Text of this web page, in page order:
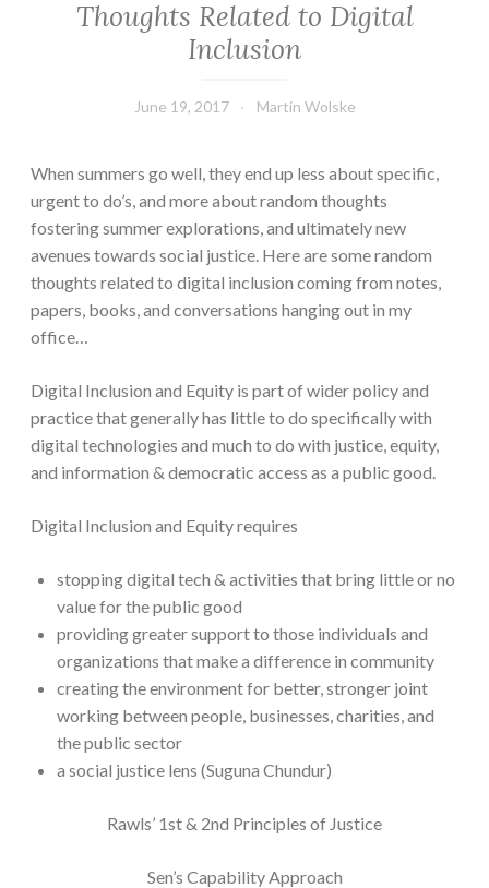
Thoughts Related to Digital
Inclusion
June 19, 2017 Martin Wolske
When summers go well, they end up less about specific,
urgent to do’s, and more about random thoughts
fostering summer explorations, and ultimately new
avenues towards social justice. Here are some random
thoughts related to digital inclusion coming from notes,
papers, books, and conversations hanging out in my
office…
Digital Inclusion and Equity is part of wider policy and
practice that generally has little to do specifically with
digital technologies and much to do with justice, equity,
and information & democratic access as a public good.
Digital Inclusion and Equity requires
stopping digital tech & activities that bring little or no
value for the public good
providing greater support to those individuals and
organizations that make a difference in community
creating the environment for better, stronger joint
working between people, businesses, charities, and
the public sector
a social justice lens (Suguna Chundur)
Rawls’ 1st & 2nd Principles of Justice
Sen’s Capability Approach